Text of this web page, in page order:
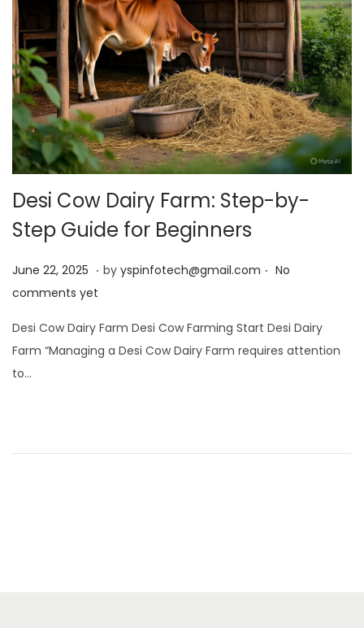
Desi Cow Dairy Farm: Step-by-
Step Guide for Beginners
Posted on
June 22, 2025 J
u
e
2
. by yspinfotech@gmail.com . No
comments yet
Desi Cow Dairy Farm Desi Cow Farming Start Desi Dairy
Farm “Managing a Desi Cow Dairy Farm requires attention
to…